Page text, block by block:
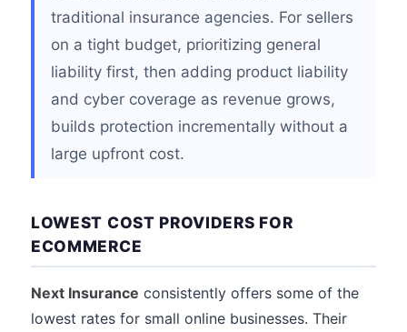
traditional insurance agencies. For sellers
on a tight budget, prioritizing general
liability first, then adding product liability
and cyber coverage as revenue grows,
builds protection incrementally without a
large upfront cost.
LOWEST COST PROVIDERS FOR
ECOMMERCE
Next Insurance consistently offers some of the
lowest rates for small online businesses. Their